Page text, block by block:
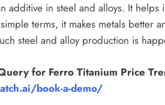
additive in steel and alloys. It
terms, it makes metals better
steel and alloy production is
for Ferro Titanium Price
book-a-demo/